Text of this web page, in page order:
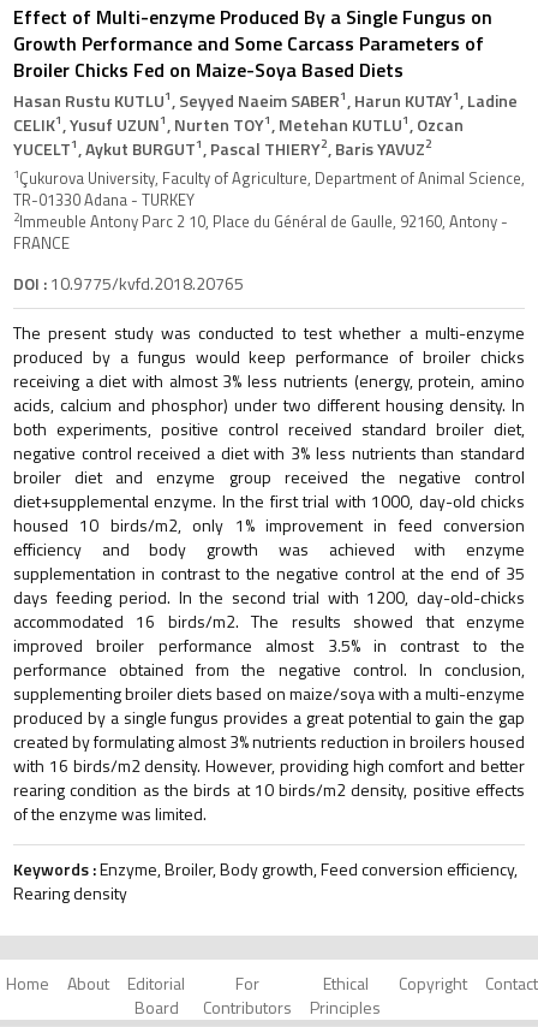
Effect of Multi-enzyme Produced By a Single Fungus on
Growth Performance and Some Carcass Parameters of
Broiler Chicks Fed on Maize-Soya Based Diets
Hasan Rustu KUTLU1, Seyyed Naeim SABER1, Harun KUTAY1, Ladine
CELIK1, Yusuf UZUN1, Nurten TOY1, Metehan KUTLU1, Ozcan
YUCELT1, Aykut BURGUT1, Pascal THIERY2, Baris YAVUZ2
1Çukurova University, Faculty of Agriculture, Department of Animal Science,
TR-01330 Adana - TURKEY
2Immeuble Antony Parc 2 10, Place du Général de Gaulle, 92160, Antony -
FRANCE
DOI :10.9775/kvfd.2018.20765
The present study was conducted to test whether a multi-enzyme
produced by a fungus would keep performance of broiler chicks
receiving a diet with almost 3% less nutrients (energy, protein, amino
acids, calcium and phosphor) under two different housing density. In
both experiments, positive control received standard broiler diet,
negative control received a diet with 3% less nutrients than standard
broiler diet and enzyme group received the negative control
diet+supplemental enzyme. In the first trial with 1000, day-old chicks
housed 10 birds/m2, only 1% improvement in feed conversion
efficiency and body growth was achieved with enzyme
supplementation in contrast to the negative control at the end of 35
days feeding period. In the second trial with 1200, day-old-chicks
accommodated 16 birds/m2. The results showed that enzyme
improved broiler performance almost 3.5% in contrast to the
performance obtained from the negative control. In conclusion,
supplementing broiler diets based on maize/soya with a multi-enzyme
produced by a single fungus provides a great potential to gain the gap
created by formulating almost 3% nutrients reduction in broilers housed
with 16 birds/m2 density. However, providing high comfort and better
rearing condition as the birds at 10 birds/m2 density, positive effects
of the enzyme was limited.
Keywords :Enzyme, Broiler, Body growth, Feed conversion efficiency,
Rearing density
Home About
Editorial
Board
For
Contributors
Ethical
Principles
Copyright Contact